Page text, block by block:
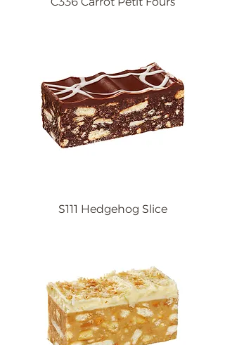
S111 Hedgehog Slice